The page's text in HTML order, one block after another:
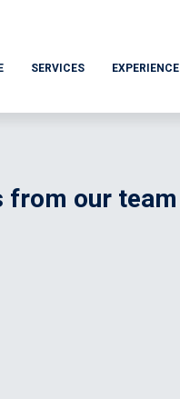
SERVICES EXPERIENCE
from our team